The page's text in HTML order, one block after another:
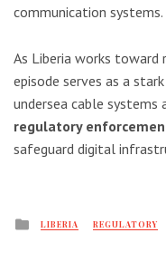
communication systems.
As Liberia works
episode serves as a
undersea cable
regulatory
safeguard digital
Posted
LIBERIA REGULATORY